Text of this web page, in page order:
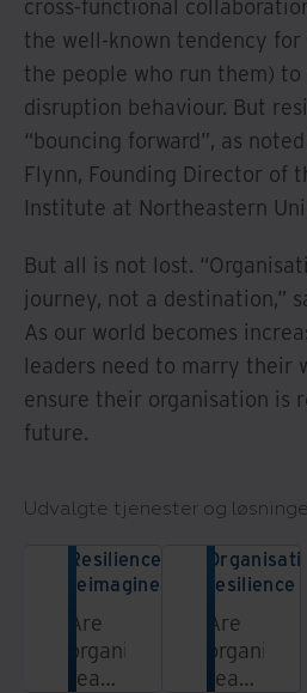
cross-functional
the well-known tendency for
the people who run them)
disruption behaviour. But
“bouncing forward”, as
Flynn, Founding Director of
Institute at Northeastern
But all is not lost.
journey, not a destination,”
As our world becomes
leaders need to marry their
ensure their organisation is
future.
Udvalgte tjenester og
Resilience
reimagined
Are
organisations
ready
resilience
Are
ready